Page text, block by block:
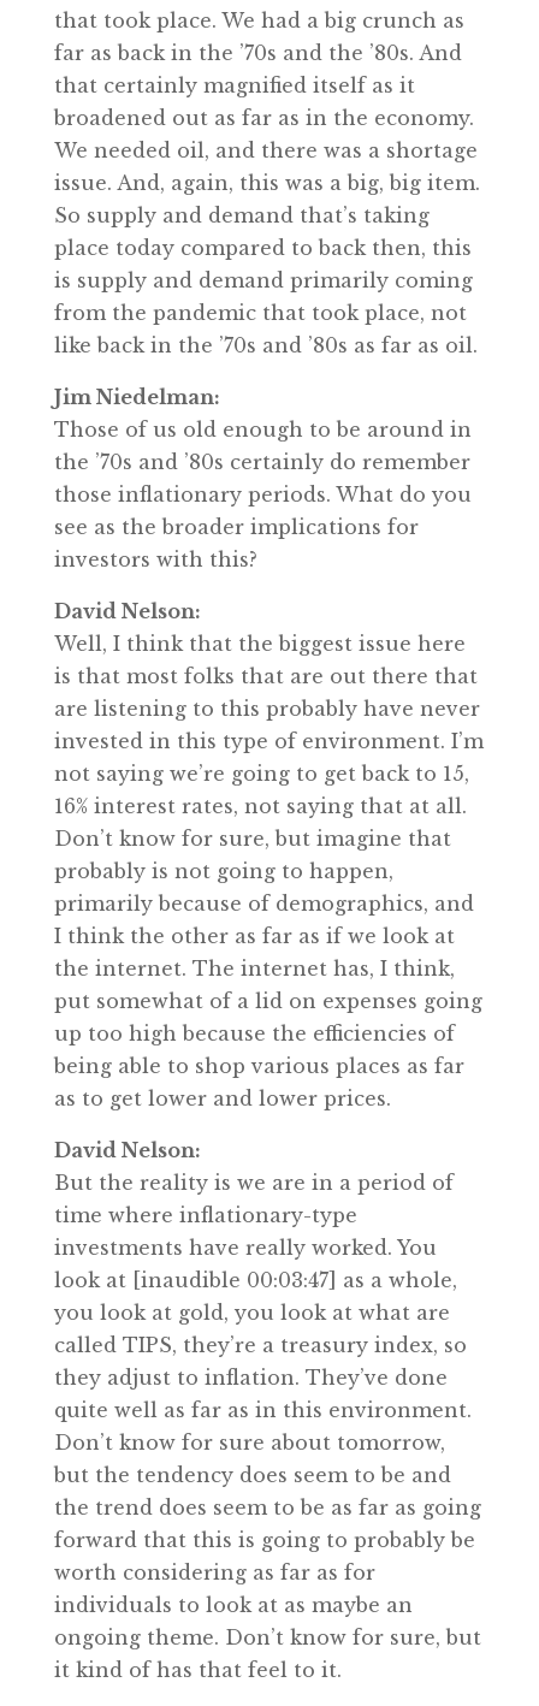
that took place. We had a big crunch as
far as back in the ’70s and the ’80s. And
that certainly magnified itself as it
broadened out as far as in the economy.
We needed oil, and there was a shortage
issue. And, again, this was a big, big item.
So supply and demand that’s taking
place today compared to back then, this
is supply and demand primarily coming
from the pandemic that took place, not
like back in the ’70s and ’80s as far as oil.
Jim Niedelman:
Those of us old enough to be around in
the ’70s and ’80s certainly do remember
those inflationary periods. What do you
see as the broader implications for
investors with this?
David Nelson:
Well, I think that the biggest issue here
is that most folks that are out there that
are listening to this probably have never
invested in this type of environment. I’m
not saying we’re going to get back to 15,
16% interest rates, not saying that at all.
Don’t know for sure, but imagine that
probably is not going to happen,
primarily because of demographics, and
I think the other as far as if we look at
the internet. The internet has, I think,
put somewhat of a lid on expenses going
up too high because the efficiencies of
being able to shop various places as far
as to get lower and lower prices.
David Nelson:
But the reality is we are in a period of
time where inflationary-type
investments have really worked. You
look at [inaudible 00:03:47] as a whole,
you look at gold, you look at what are
called TIPS, they’re a treasury index, so
they adjust to inflation. They’ve done
quite well as far as in this environment.
Don’t know for sure about tomorrow,
but the tendency does seem to be and
the trend does seem to be as far as going
forward that this is going to probably be
worth considering as far as for
individuals to look at as maybe an
ongoing theme. Don’t know for sure, but
it kind of has that feel to it.